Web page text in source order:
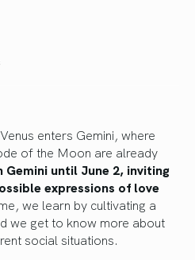
enters Gemini, where
of the Moon are already
Gemini until June 2, inviting
expressions of love
we learn by cultivating a
we get to know more about
social situations.